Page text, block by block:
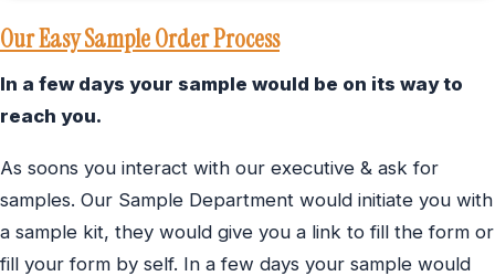
Our Easy Sample Order Process
In a few days your sample would be on its way to
reach you.
As soons you interact with our executive & ask for
samples. Our Sample Department would initiate you with
a sample kit, they would give you a link to fill the form or
fill your form by self. In a few days your sample would